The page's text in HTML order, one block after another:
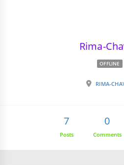
Rima-
OFFLINE
RIMA-
7
Posts
0
Comments